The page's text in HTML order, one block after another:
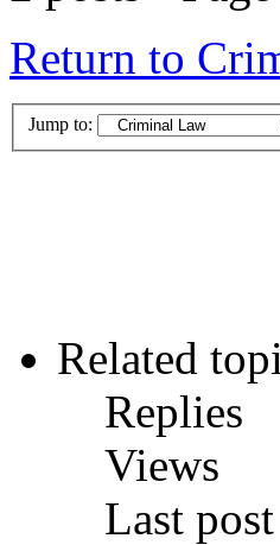
Return to
Jump to:
Related
Replies
Views
Last post